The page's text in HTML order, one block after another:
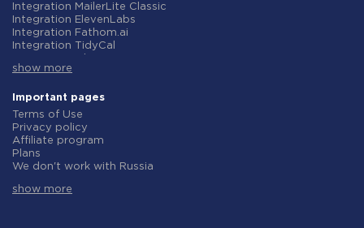
Integration Google Contacts
Integration OpenAI (ChatGPT)
Integration Instagram
Integration Salesforce CRM
Integration Typeform
Integration HubSpot
Integration Notion
Integration AWeber
Integration Asana
Integration Zoho CRM
Integration Webhooks
Integration GetResponse
Integration WooCommerce
Integration MailerLite Classic
Integration ElevenLabs
Integration Fathom.ai
Integration TidyCal
Integration Gist
Integration Straico
Integration Rows
Integration Firecrawl
Integration Perplexity AI
Integration Formbricks
Integration Smartlead
Integration Woorise
show more
Important pages
Terms of Use
Privacy policy
Affiliate program
Plans
We don't work with Russia
Refund policy
show more